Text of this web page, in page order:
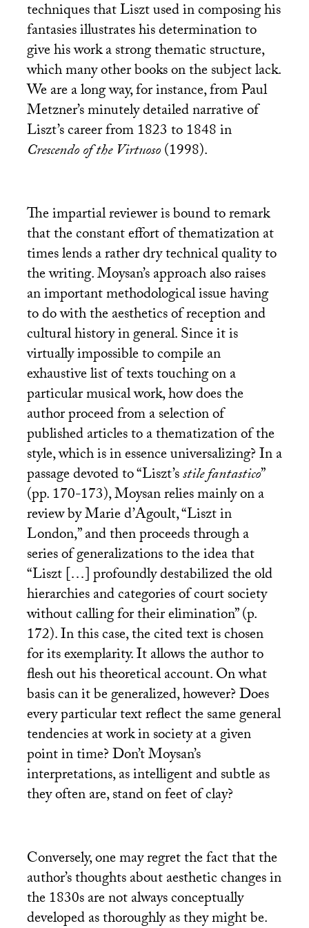
techniques that Liszt used in composing his
fantasies illustrates his determination to
give his work a strong thematic structure,
which many other books on the subject lack.
We are a long way, for instance, from Paul
Metzner’s minutely detailed narrative of
Liszt’s career from 1823 to 1848 in
Crescendo of the Virtuoso(1998).
The impartial reviewer is bound to remark
that the constant effort of thematization at
times lends a rather dry technical quality to
the writing. Moysan’s approach also raises
an important methodological issue having
to do with the aesthetics of reception and
cultural history in general. Since it is
virtually impossible to compile an
exhaustive list of texts touching on a
particular musical work, how does the
author proceed from a selection of
published articles to a thematization of the
style, which is in essence universalizing? In a
passage devoted to “Liszt’sstile fantastico”
(pp. 170-173), Moysan relies mainly on a
review by Marie d’Agoult, “Liszt in
London,” and then proceeds through a
series of generalizations to the idea that
“Liszt […] profoundly destabilized the old
hierarchies and categories of court society
without calling for their elimination” (p.
172). In this case, the cited text is chosen
for its exemplarity. It allows the author to
flesh out his theoretical account. On what
basis can it be generalized, however? Does
every particular text reflect the same general
tendencies at work in society at a given
point in time? Don’t Moysan’s
interpretations, as intelligent and subtle as
they often are, stand on feet of clay?
Conversely, one may regret the fact that the
author’s thoughts about aesthetic changes in
the 1830s are not always conceptually
developed as thoroughly as they might be.